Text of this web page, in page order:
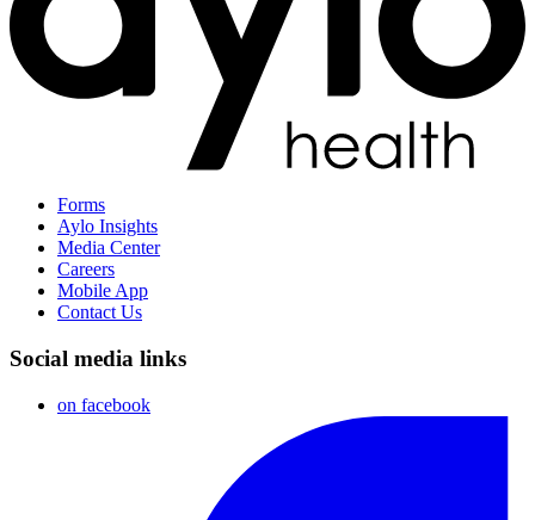
Forms
Aylo Insights
Media Center
Careers
Mobile App
Contact Us
Social media links
on facebook